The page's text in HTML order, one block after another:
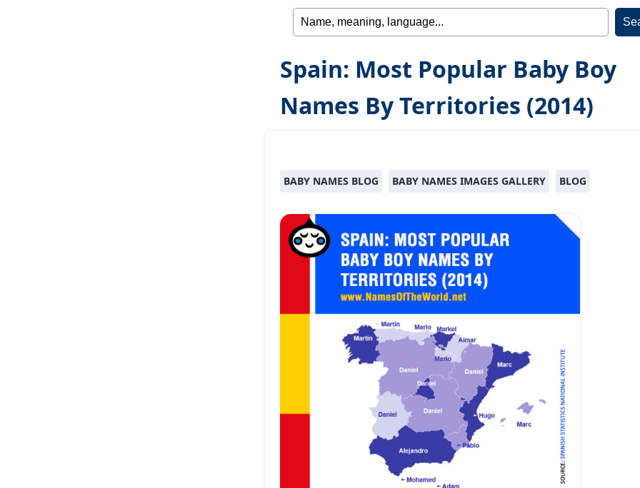
Spain: Most Popular Baby Boy
Names By Territories (2014)
BABY NAMES BLOG BABY NAMES IMAGES GALLERY BLOG